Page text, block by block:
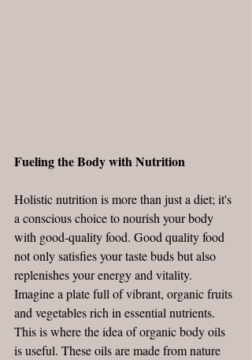
Fueling the Body with Nutrition
Holistic nutrition is more than just a diet; it's
a conscious choice to nourish your body
with good-quality food. Good quality food
not only satisfies your taste buds but also
replenishes your energy and vitality.
Imagine a plate full of vibrant, organic fruits
and vegetables rich in essential nutrients.
This is where the idea of organic body oils
is useful. These oils are made from nature